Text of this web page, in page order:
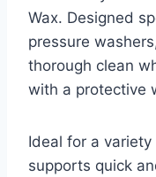
Wax. Designed
pressure
thorough clean
with a protective
Ideal for a
supports quick